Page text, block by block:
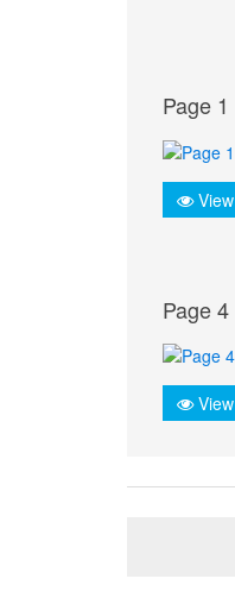
Page 1
View
Page 4
View